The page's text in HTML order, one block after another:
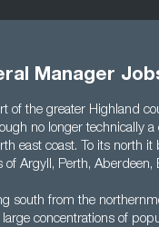
Manager
of the greater Highland
no longer technically
east coast. To its north
of Argyll, Perth, Aberdeen,
south from the
large concentrations of